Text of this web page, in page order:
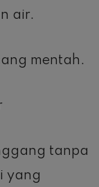
air.
mentah.
tanpa
yang